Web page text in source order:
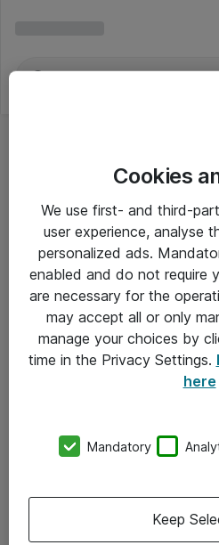
Om Atea
Vore forretningsområder
Cookies
We use first- and third-
user experience, analyse
personalized ads.
enabled and do not require
are necessary for the
may accept all or only
manage your choices by
time in the Privacy Settings.
here
Mandatory
Keep